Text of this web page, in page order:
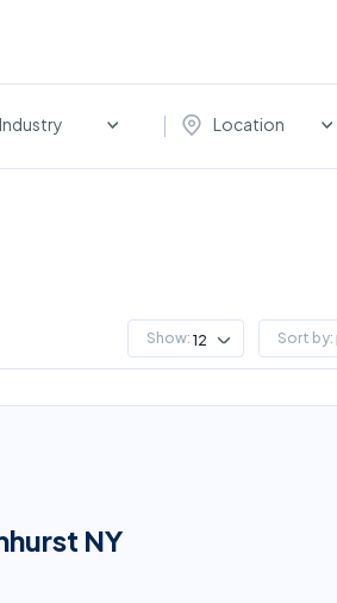
Industry Location
Show: 12 Sort by:
NY